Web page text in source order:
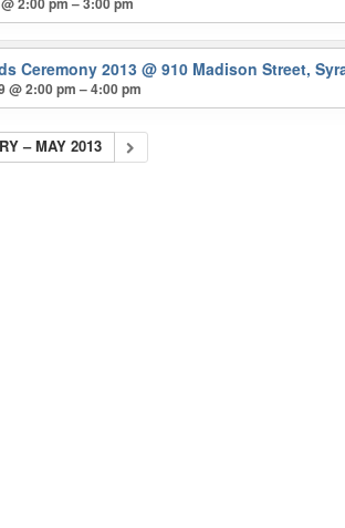
Ceremony 2013@ 910 Madison Street,
@ 2:00 pm – 4:00 pm
– MAY 2013